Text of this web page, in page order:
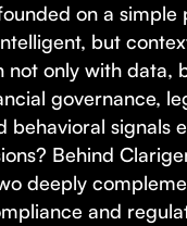
on a simple
but
not only with data,
governance,
behavioral signals
Behind
deeply
and